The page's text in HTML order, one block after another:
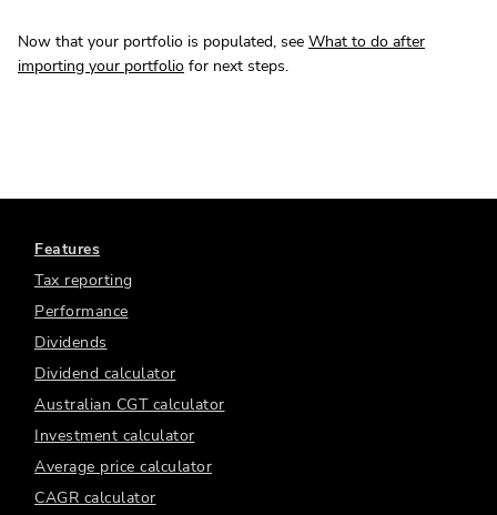
Now that your portfolio is populated, see What to do after
importing your portfolio for next steps.
Features
Tax reporting
Performance
Dividends
Dividend calculator
Australian CGT calculator
Investment calculator
Average price calculator
CAGR calculator